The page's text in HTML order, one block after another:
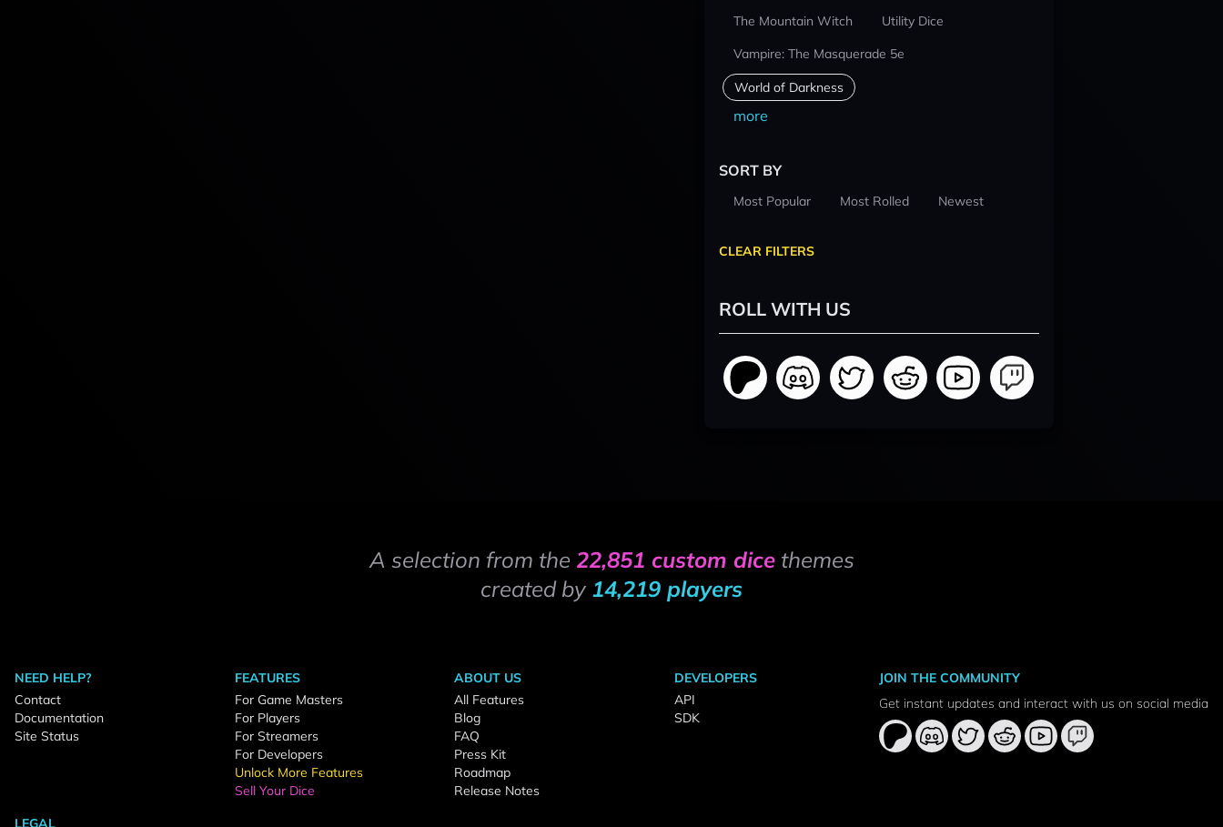
The Mountain Witch
Utility Dice
Vampire: The Masquerade 5e
World of Darkness
more
SORT BY
Most Popular Most Rolled Newest
CLEAR FILTERS
ROLL WITH US
A selection from the 22,851 custom dicethemes
created by 14,219 players
NEED HELP?
Contact
Documentation
Site Status
FEATURES
For Game Masters
For Players
For Streamers
For Developers
Unlock More Features
Sell Your Dice
ABOUT US
All Features
Blog
FAQ
Press Kit
Roadmap
Release Notes
DEVELOPERS
API
SDK
LEGAL
JOIN THE COMMUNITY
Get instant updates and interact with us on social media